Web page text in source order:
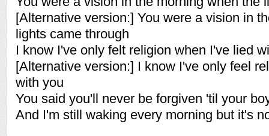
[Alternative version:] You were a vision in
lights came through
I know I've only felt religion when I've lied
[Alternative version:] I know I've only feel
with you
You said you'll never be forgiven 'til your
And I'm still waking every morning but it's